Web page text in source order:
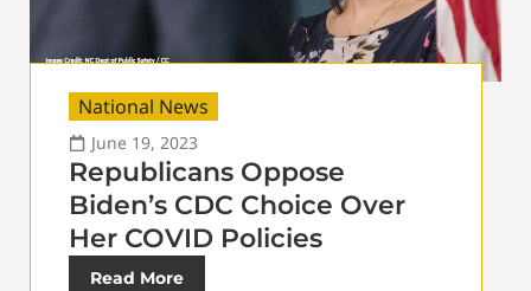
National News
June 19, 2023
Republicans Oppose
Biden’s CDC Choice Over
Her COVID Policies
Read More